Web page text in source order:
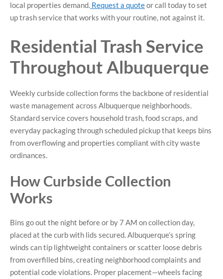
local properties demand. Request a quoteor call today to set
up trash service that works with your routine, not against it.
Residential Trash Service
Throughout Albuquerque
Weekly curbside collection forms the backbone of residential
waste management across Albuquerque neighborhoods.
Standard service covers household trash, food scraps, and
everyday packaging through scheduled pickup that keeps bins
from overflowing and properties compliant with city waste
ordinances.
How Curbside Collection
Works
Bins go out the night before or by 7 AM on collection day,
placed at the curb with lids secured. Albuquerque’s spring
winds can tip lightweight containers or scatter loose debris
from overfilled bins, creating neighborhood complaints and
potential code violations. Proper placement—wheels facing